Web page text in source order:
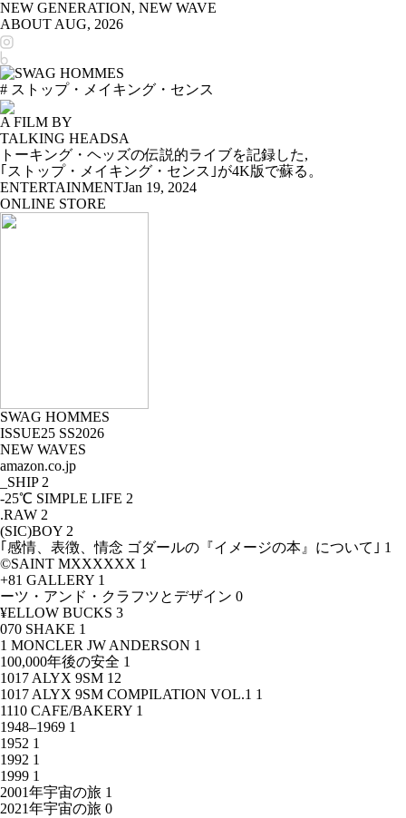
NEW GENERATION, NEW WAVE
ABOUT AUG, 2026
# ストップ・メイキング・センス
A FILM BY
TALKING HEADSA
トーキング・ヘッズの伝説的ライブを記録した,
｢ストップ・メイキング・センス｣が4K版で蘇る。
ENTERTAINMENTJan 19, 2024
ONLINE STORE
SWAG HOMMES
ISSUE25 SS2026
NEW WAVES
amazon.co.jp
_SHIP 2
-25℃ SIMPLE LIFE 2
.RAW 2
(SIC)BOY 2
｢感情、表徴、情念 ゴダールの『イメージの本』について｣ 1
©SAINT MXXXXXX 1
+81 GALLERY 1
ーツ・アンド・クラフツとデザイン 0
¥ELLOW BUCKS 3
070 SHAKE 1
1 MONCLER JW ANDERSON 1
100,000年後の安全 1
1017 ALYX 9SM 12
1017 ALYX 9SM COMPILATION VOL.1 1
1110 CAFE/BAKERY 1
1948–1969 1
1952 1
1992 1
1999 1
2001年宇宙の旅 1
2021年宇宙の旅 0